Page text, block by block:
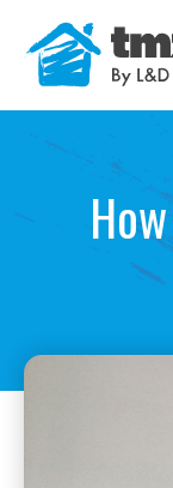
content